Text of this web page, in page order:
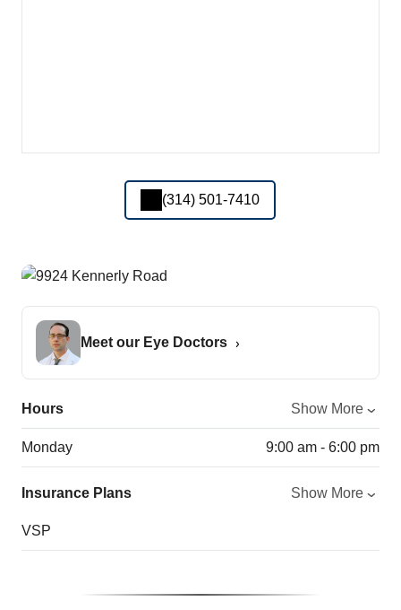
(314) 501-7410
Meet our Eye Doctors
Hours Show More
Monday 9:00 am - 6:00 pm
Insurance Plans Show More
VSP